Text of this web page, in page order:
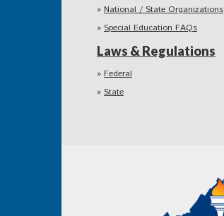
National / State Organizations
Special Education FAQs
Laws & Regulations
Federal
State